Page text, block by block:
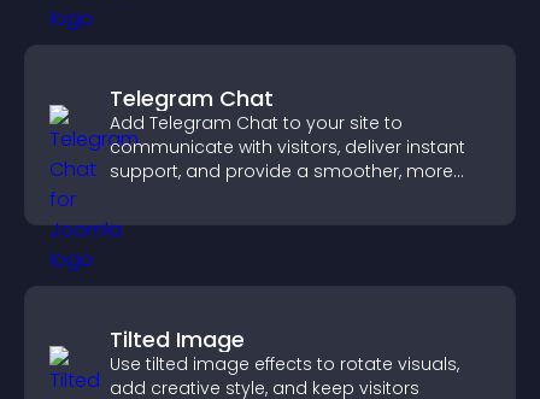
Telegram Chat
Add Telegram Chat to your site to
communicate with visitors, deliver instant
support, and provide a smoother, more
Tilted Image
Use tilted image effects to rotate visuals,
add creative style, and keep visitors